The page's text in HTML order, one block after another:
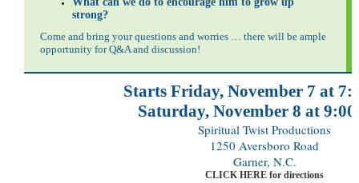
strong?
Come and bring your questions and worries … there will be ample
opportunity for Q&A and discussion!
Starts Friday, November 7 at
Saturday, November 8 at
Spiritual Twist Productions
1250 Aversboro Road
Garner, N.C.
CLICK HERE for directions